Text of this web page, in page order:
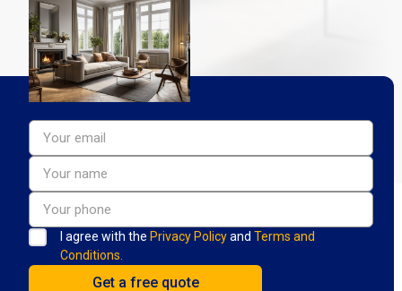
I agree with the Privacy Policyand Terms and
Conditions.